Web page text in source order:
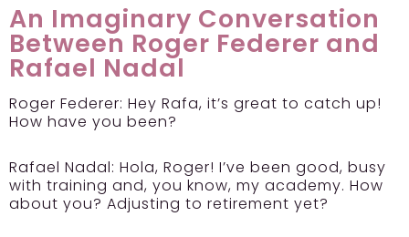
An Imaginary Conversation
Between Roger Federer and
Rafael Nadal
Roger Federer: Hey Rafa, it’s great to catch up!
How have you been?
Rafael Nadal: Hola, Roger! I’ve been good, busy
with training and, you know, my academy. How
about you? Adjusting to retirement yet?